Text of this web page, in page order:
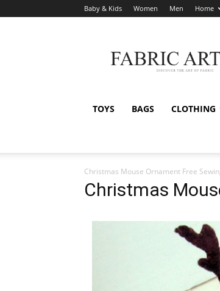
Baby & Kids Women Men Home
Art
DIY
TOYS BAGS CLOTHING
Christmas Mouse Ornament Free
Christmas